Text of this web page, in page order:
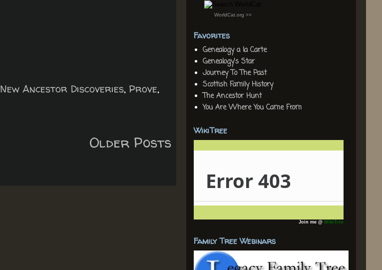
New Ancestor Discoveries, Prove,
Older Posts
WorldCat.org >>
Favorites
Genealogy a la Carte
Genealogy's Star
Journey To The Past
Scottish Family History
The Ancestor Hunt
You Are Where You Came From
WikiTree
Join me @ WikiTree
Family Tree Webinars